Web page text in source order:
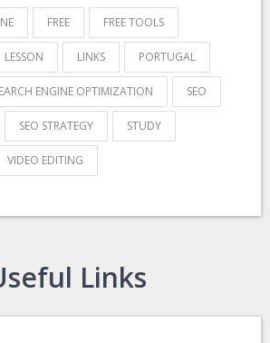
FREE FREE TOOLS
LESSON LINKS PORTUGAL
ENGINE OPTIMIZATION SEO
SEO STRATEGY STUDY
VIDEO EDITING
Links